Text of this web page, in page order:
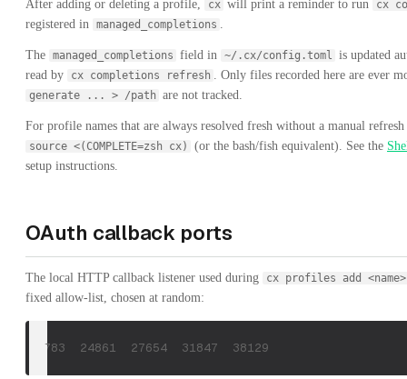
After adding or deleting a profile, cx will print a reminder to run cx
registered in managed_completions .
The managed_completions field in ~/.cx/config.toml is updated
read by
cx completions refresh . Only files recorded here are ever
generate ... > /path are not tracked.
For profile names that are always resolved fresh without a manual
source <(COMPLETE=zsh cx) (or the bash/fish equivalent). See the
setup instructions.
OAuth callback ports
The local HTTP callback listener used during cx profiles add <name>
fixed allow-list, chosen at random:
21783  24861  27654  31847  38129